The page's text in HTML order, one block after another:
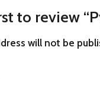
to review
will not be